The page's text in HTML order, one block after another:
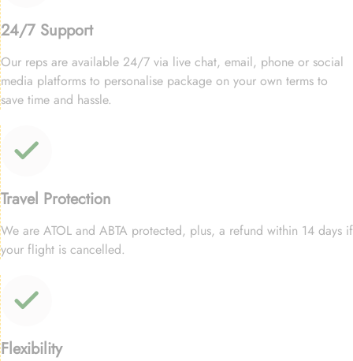
24/7 Support
Our reps are available 24/7 via live chat, email, phone or social
media platforms to personalise package on your own terms to
save time and hassle.
Travel Protection
We are ATOL and ABTA protected, plus, a refund within 14 days if
your flight is cancelled.
Flexibility